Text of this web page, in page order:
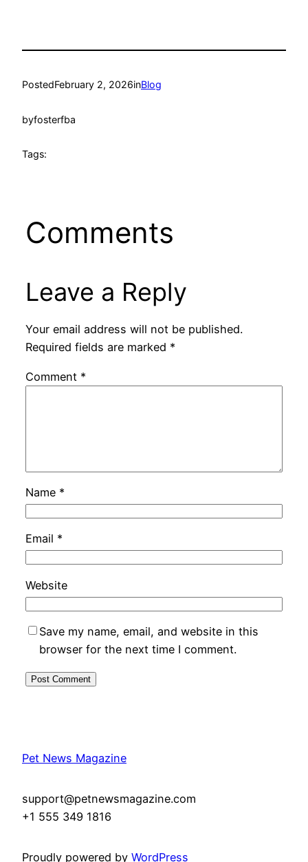
PostedFebruary 2, 2026inBlog
byfosterfba
Tags:
Comments
Leave a Reply
Your email address will not be published.
Required fields are marked *
Comment *
Name *
Email *
Website
Save my name, email, and website in this
browser for the next time I comment.
Pet News Magazine
support@petnewsmagazine.com
+1 555 349 1816
Proudly powered by WordPress